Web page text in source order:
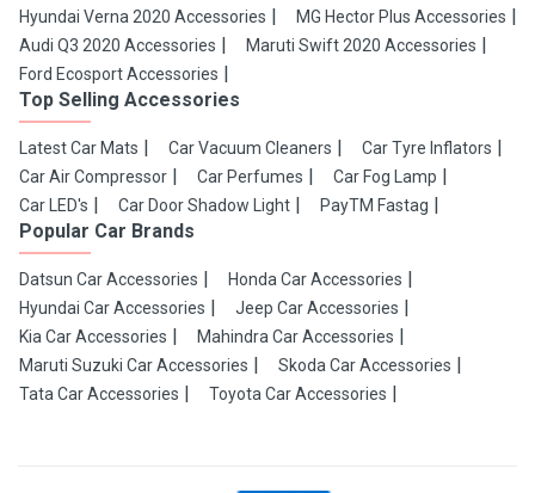
Hyundai Verna 2020 Accessories
MG Hector Plus Accessories
Audi Q3 2020 Accessories
Maruti Swift 2020 Accessories
Ford Ecosport Accessories
Top Selling Accessories
Latest Car Mats Car Vacuum Cleaners
Car Tyre Inflators
Car Air Compressor
Car Perfumes
Car Fog Lamp
Car LED's
Car Door Shadow Light PayTM Fastag
Popular Car Brands
Datsun Car Accessories
Honda Car Accessories
Hyundai Car Accessories
Jeep Car Accessories
Kia Car Accessories
Mahindra Car Accessories
Maruti Suzuki Car Accessories
Skoda Car Accessories
Tata Car Accessories
Toyota Car Accessories